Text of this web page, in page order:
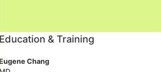
Education & Training
Eugene Chang